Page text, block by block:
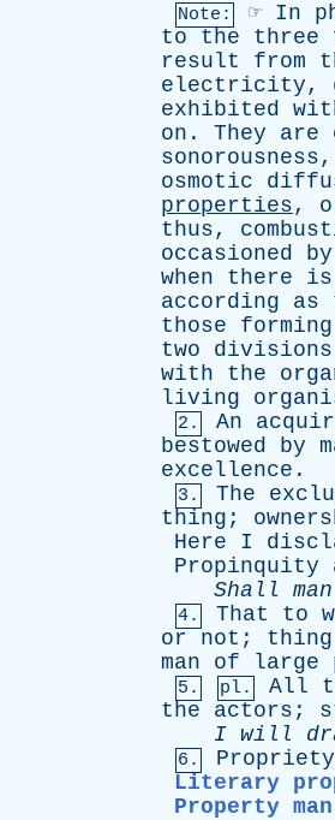
Note: ☞ In
to
the three
result
from
electricity,
exhibited
on . They are
sonorousness,
osmotic
properties,
thus,
occasioned
by
when
there is
according
as
those
forming
two
divisions
with
the
living
2. An
bestowed
by
excellence .
3. The
thing ;
Here
I
Propinquity
Shall
man
4. That to
or
not ; thing
man
of large
5. pl. All
the
actors ;
I will
6. Propriety
Literary
Property man